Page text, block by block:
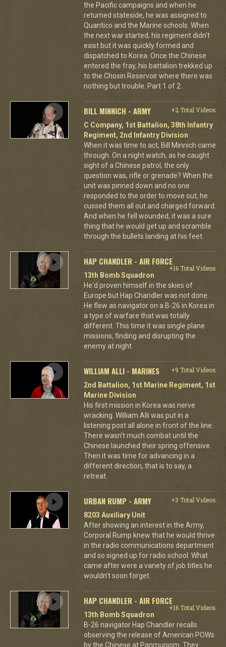
the Pacific campaigns and when he
returned stateside, he was assigned to
Quantico and the Marine schools. When
the next war started, his regiment didn't
exist but it was quickly formed and
dispatched to Korea. Once the Chinese
entered the fray, his battalion trekked up
to the Chosin Reservoir where there was
nothing but trouble. Part 1 of 2.
BILL MINNICH - ARMY
+2 Total Videos
C Company, 1st Battalion, 38th Infantry
Regiment, 2nd Infantry Division
When it was time to act, Bill Minnich came
through. On a night watch, as he caught
sight of a Chinese patrol, the only
question was, rifle or grenade? When the
unit was pinned down and no one
responded to the order to move out, he
cussed them all out and charged forward.
And when he fell wounded, it was a sure
thing that he would get up and scramble
through the bullets landing at his feet.
HAP CHANDLER - AIR FORCE
+16 Total Videos
13th Bomb Squadron
He'd proven himself in the skies of
Europe but Hap Chandler was not done.
He flew as navigator on a B-26 in Korea in
a type of warfare that was totally
different. This time it was single plane
missions, finding and disrupting the
enemy at night.
WILLIAM ALLI - MARINES
+9 Total Videos
2nd Battalion, 1st Marine Regiment, 1st
Marine Division
His first mission in Korea was nerve
wracking. William Alli was put in a
listening post all alone in front of the line.
There wasn't much combat until the
Chinese launched their spring offensive.
Then it was time for advancing in a
different direction, that is to say, a
retreat.
URBAN RUMP - ARMY
+3 Total Videos
8203 Auxiliary Unit
After showing an interest in the Army,
Corporal Rump knew that he would thrive
in the radio communications department
and so signed up for radio school. What
came after were a variety of job titles he
wouldn't soon forget.
HAP CHANDLER - AIR FORCE
+16 Total Videos
13th Bomb Squadron
B-26 navigator Hap Chandler recalls
observing the release of American POWs
by the Chinese at Panmunjom. They